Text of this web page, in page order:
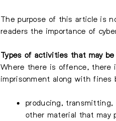
The purpose of this article is
readers the importance of
Types of activities that may
Where there is offence, there
imprisonment along with
producing, transmitting,
other material that may